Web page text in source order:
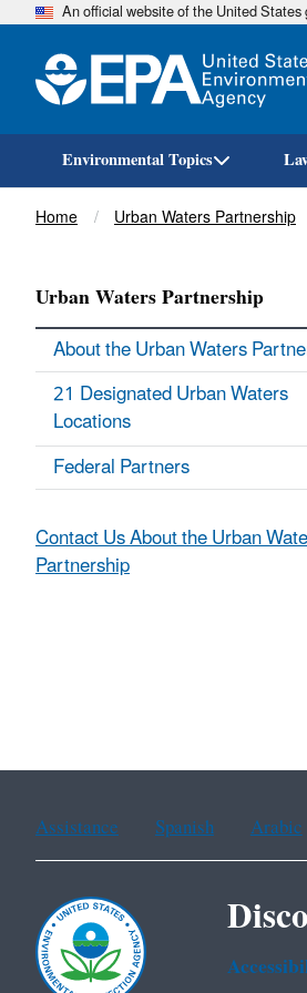
An official website of the United
Environmental Topics
Breadcrumb
Home Urban Waters Partnership
Urban Waters Partnership
About the Urban Waters
21 Designated Urban Waters
Locations
Federal Partners
Contact Us About the Urban
Partnership
Assistance Spanish Arabic